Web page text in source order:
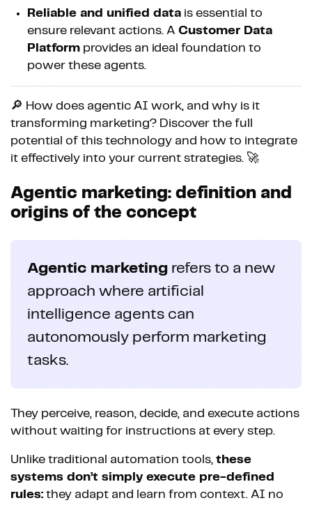
Reliable and unified data is essential to
ensure relevant actions. A Customer Data
Platform provides an ideal foundation to
power these agents.
🔎 How does agentic AI work, and why is it
transforming marketing? Discover the full
potential of this technology and how to integrate
it effectively into your current strategies. 🚀
Agentic marketing: definition and
origins of the concept
Agentic marketing refers to a new
approach where artificial
intelligence agents can
autonomously perform marketing
tasks.
They perceive, reason, decide, and execute actions
without waiting for instructions at every step.
Unlike traditional automation tools, these
systems don’t simply execute pre-defined
rules: they adapt and learn from context. AI no